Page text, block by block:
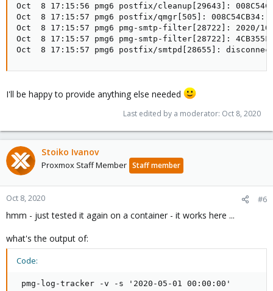
Oct  8 17:15:56 pmg6 postfix/cleanup[29643]:
Oct  8 17:15:57 pmg6 postfix/qmgr[505]:
Oct  8 17:15:57 pmg6 pmg-smtp-filter[28722]: 2020/
Oct  8 17:15:57 pmg6 pmg-smtp-filter[28722]:
Oct  8 17:15:57 pmg6 postfix/smtpd[28655]:
I'll be happy to provide anything else needed
Last edited by a moderator: Oct 8, 2020
Stoiko Ivanov
Proxmox Staff Member Staff member
Oct 8, 2020 #6
hmm - just tested it again on a container - it works here ...
what's the output of:
Code:
pmg-log-tracker -v -s '2020-05-01 00:00:00'